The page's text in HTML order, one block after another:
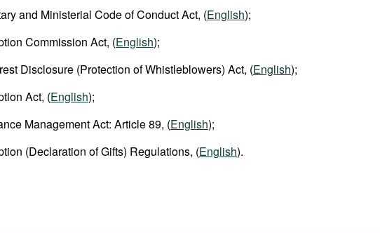
and Ministerial Code of Conduct Act, (English);
Commission Act, (English);
Disclosure (Protection of Whistleblowers) Act, (English);
Act, (English);
Management Act: Article 89, (English);
(Declaration of Gifts) Regulations, (English).